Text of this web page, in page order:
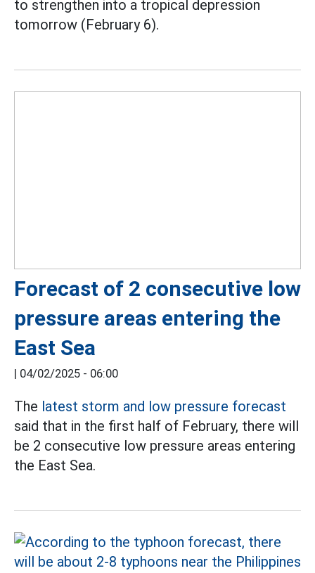
to strengthen into a tropical depression
tomorrow (February 6).
Forecast of 2 consecutive low
pressure areas entering the
East Sea
| 04/02/2025 - 06:00
The latest storm and low pressure forecast
said that in the first half of February, there will
be 2 consecutive low pressure areas entering
the East Sea.